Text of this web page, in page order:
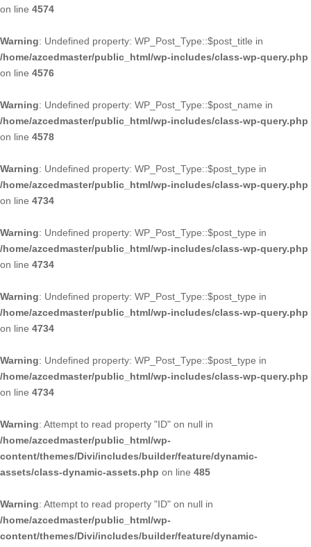
on line 4574
Warning: Undefined property: WP_Post_Type::$post_title in
/home/azcedmaster/public_html/wp-includes/class-wp-query.php
on line 4576
Warning: Undefined property: WP_Post_Type::$post_name in
/home/azcedmaster/public_html/wp-includes/class-wp-query.php
on line 4578
Warning: Undefined property: WP_Post_Type::$post_type in
/home/azcedmaster/public_html/wp-includes/class-wp-query.php
on line 4734
Warning: Undefined property: WP_Post_Type::$post_type in
/home/azcedmaster/public_html/wp-includes/class-wp-query.php
on line 4734
Warning: Undefined property: WP_Post_Type::$post_type in
/home/azcedmaster/public_html/wp-includes/class-wp-query.php
on line 4734
Warning: Undefined property: WP_Post_Type::$post_type in
/home/azcedmaster/public_html/wp-includes/class-wp-query.php
on line 4734
Warning: Attempt to read property "ID" on null in
/home/azcedmaster/public_html/wp-
content/themes/Divi/includes/builder/feature/dynamic-
assets/class-dynamic-assets.php on line 485
Warning: Attempt to read property "ID" on null in
/home/azcedmaster/public_html/wp-
content/themes/Divi/includes/builder/feature/dynamic-